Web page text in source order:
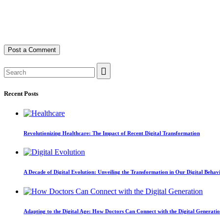
Recent Posts
Revolutionizing Healthcare: The Impact of Recent Digital Transformation
A Decade of Digital Evolution: Unveiling the Transformation in Our Digital
Adapting to the Digital Age: How Doctors Can Connect with the Digital